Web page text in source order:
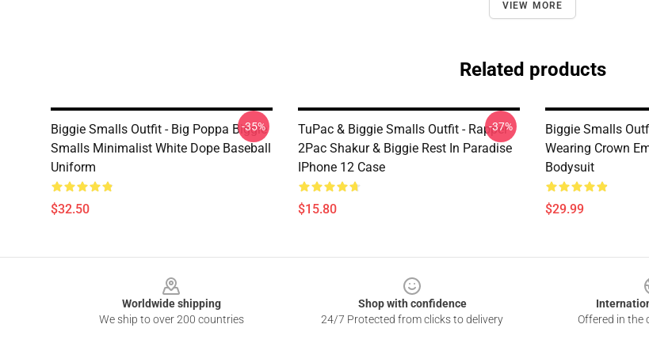
VIEW MORE
Related products
Biggie Smalls Outfit - Big Poppa Biggie
Smalls Minimalist White Dope Baseball
Uniform
$32.50
-35%
TuPac & Biggie Smalls Outfit - Rapper
2Pac Shakur & Biggie Rest In Paradise
IPhone 12 Case
$15.80
-37%
Biggie Smalls
Wearing Crown
Bodysuit
$29.99
Worldwide shipping
We ship to over 200 countries
Shop with confidence
24/7 Protected from clicks to delivery
Offered in the